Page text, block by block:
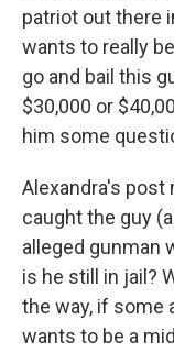
patriot out there
wants to really
go and bail this
$30,000 or
him some
Alexandra's post
caught the guy
alleged gunman
is he still in jail?
the way, if some
wants to be a